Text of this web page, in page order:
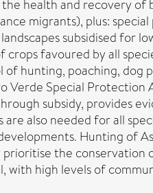
health and recovery
migrants), plus:
subsidised for
favoured by all
hunting, poaching, dog
Verde Special
subsidy, provides
also needed for all
Hunting of
the
high levels of